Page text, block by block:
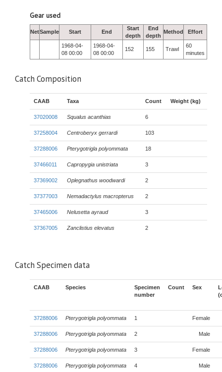
Gear used
NetSample Start End
Start
depth
End
depth
Method Effort
1968-04-
08 00:00
1968-04-
08 00:00
152 155 Trawl
60
minutes
Catch Composition
CAAB Taxa Count Weight (kg)
37020008 Squalus acanthias 6
37258004 Centroberyx gerrardi 103
37288006 Pterygotrigla polyommata 18
37466011 Capropygia unistriata 3
37369002 Oplegnathus woodwardi 2
37377003 Nemadactylus macropterus 2
37465006 Nelusetta ayraud 3
37367005 Zanclistius elevatus 2
Catch Specimen data
CAAB Species
Specimen
number
Count Sex
37288006 Pterygotrigla polyommata 1 Female
37288006 Pterygotrigla polyommata 2 Male
37288006 Pterygotrigla polyommata 3 Female
37288006 Pterygotrigla polyommata 4 Male